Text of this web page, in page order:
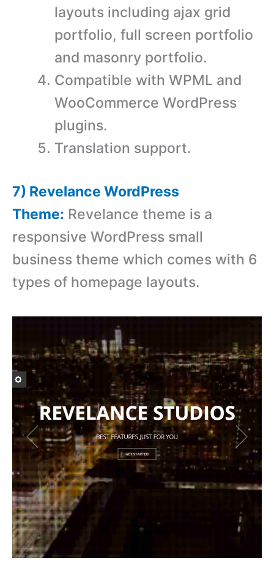
layouts including ajax grid
portfolio, full screen portfolio
and masonry portfolio.
Compatible with WPML and
WooCommerce WordPress
plugins.
Translation support.
7) Revelance WordPress
Theme: Revelance theme is a
responsive WordPress small
business theme which comes with 6
types of homepage layouts.